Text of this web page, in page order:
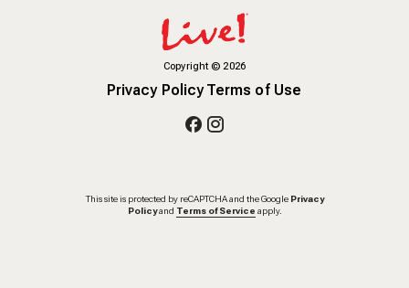
Copyright©2026
Privacy PolicyTerms of Use
This site is protected by reCAPTCHA and the Google Privacy
Policy and Terms of Service apply.